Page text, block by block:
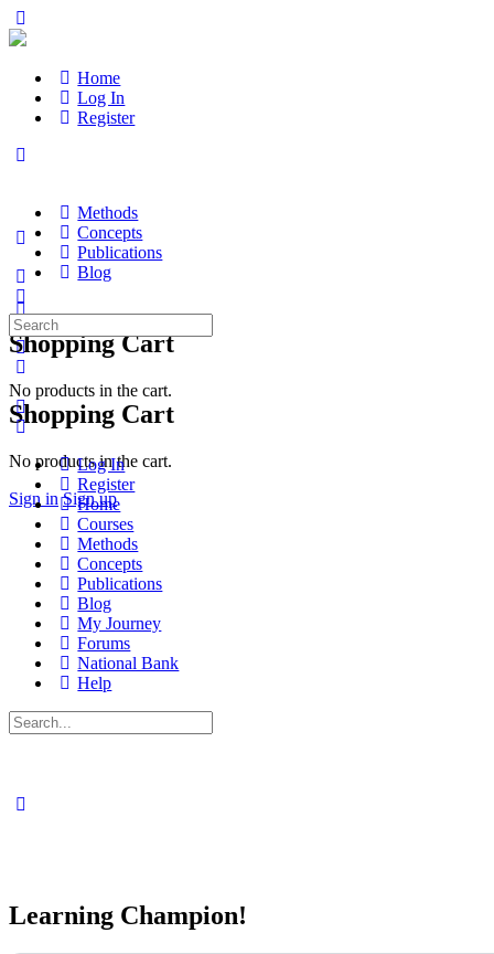
Home
Log In
Register
Methods
Concepts
Publications
Blog
Shopping Cart
No products in the cart.
Sign in Sign up
Shopping Cart
No products in the cart.
Search
for:
Log In
Register
Home
Courses
Methods
Concepts
Publications
Blog
My Journey
Forums
National Bank
Help
Search
for:
Learning Champion!